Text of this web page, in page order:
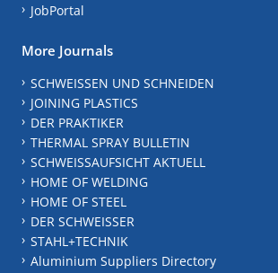
JobPortal
More Journals
SCHWEISSEN UND SCHNEIDEN
JOINING PLASTICS
DER PRAKTIKER
THERMAL SPRAY BULLETIN
SCHWEISSAUFSICHT AKTUELL
HOME OF WELDING
HOME OF STEEL
DER SCHWEISSER
STAHL+TECHNIK
Aluminium Suppliers Directory